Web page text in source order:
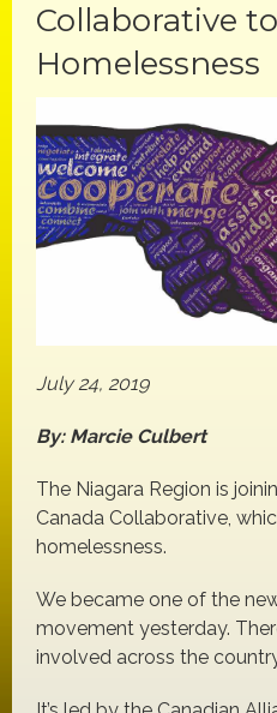
Collaborative
Homelessness
July 24, 2019
By: Marcie Culbert
The Niagara Region is
Canada Collaborative,
homelessness.
We became one of the
movement yesterday.
involved across the